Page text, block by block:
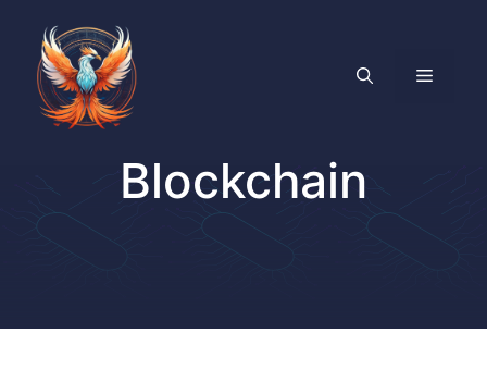
content
MENU
Blockchain